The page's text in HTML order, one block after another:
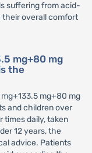
suffering from acid-
their overall comfort
mg+80 mg
the
mg+80 mg
and children over
times daily, taken
12 years, the
advice. Patients